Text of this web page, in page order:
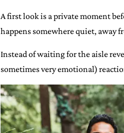
A first look is a private moment
happens somewhere quiet, away
Instead of waiting for the aisle
sometimes very emotional)